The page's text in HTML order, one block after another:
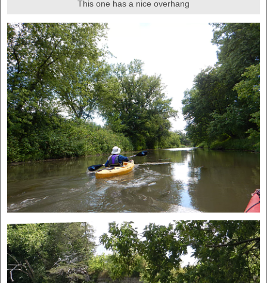
This one has a nice overhang